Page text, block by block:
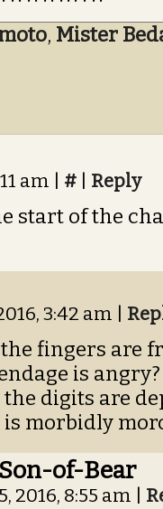
, Mister
am # Reply
start of the
3:42 am
fingers are
is
digits are
morbidly
of-Bear
2016, 8:55 am